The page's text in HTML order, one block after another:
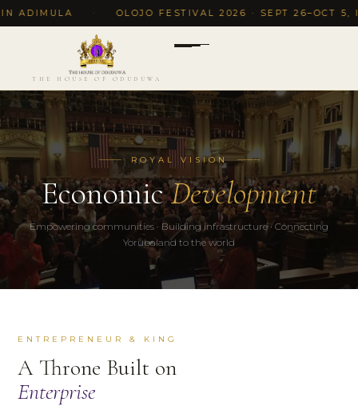
· OLOJO FESTIVAL 2026 · SEPT 26–OCT 5,
THE HOUSE OF ODUDUWA
ROYAL VISION
EconomicDevelopment
Empowering communities · Building infrastructure · Connecting
Yorubaland to the world
ENTREPRENEUR & KING
A Throne Built on
Enterprise